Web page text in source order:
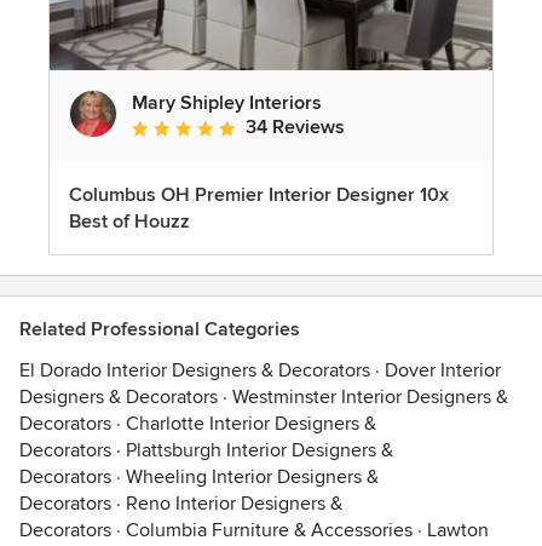
Mary Shipley Interiors
Average rating: 4.8 out of 5 stars
34 Reviews
Columbus OH Premier Interior Designer 10x
Best of Houzz
Related Professional Categories
El Dorado Interior Designers & Decorators · Dover Interior
Designers & Decorators · Westminster Interior Designers &
Decorators · Charlotte Interior Designers &
Decorators · Plattsburgh Interior Designers &
Decorators · Wheeling Interior Designers &
Decorators · Reno Interior Designers &
Decorators · Columbia Furniture & Accessories · Lawton